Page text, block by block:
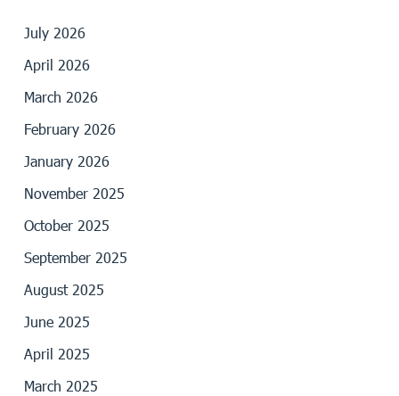
July 2026
April 2026
March 2026
February 2026
January 2026
November 2025
October 2025
September 2025
August 2025
June 2025
April 2025
March 2025